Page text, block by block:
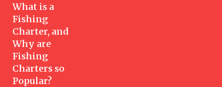
What is a
Fishing
Charter, and
Why are
Fishing
Charters so
Popular?